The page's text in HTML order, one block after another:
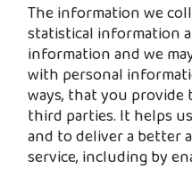
The information we
statistical information
information and we
with personal
ways, that you provide
third parties. It helps
and to deliver a better
service, including by